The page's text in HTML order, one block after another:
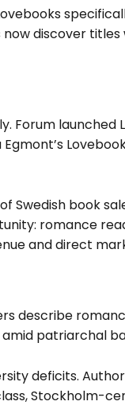
discover
Forum launched
Swedish book
romance
and direct
describe
patriarchal
deficits.
Stockholm-